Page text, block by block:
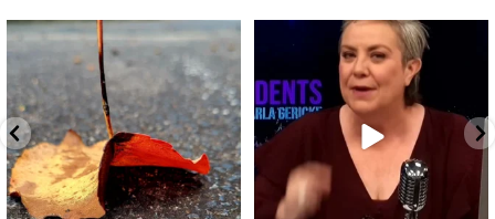
Spotted this leaf on my walk
early this morning.
9 0
What is "public health"?
A myth.
...
17 1